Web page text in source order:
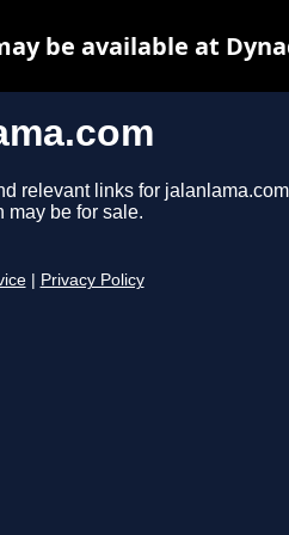
relevant links for
may be for sale.
Privacy Policy
be available at